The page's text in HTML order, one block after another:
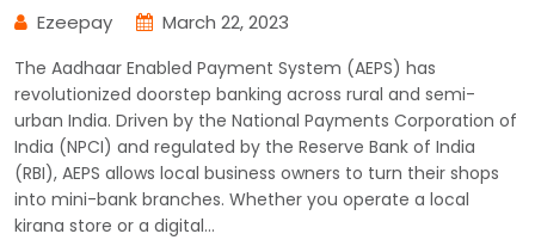
Ezeepay March 22, 2023
The Aadhaar Enabled Payment System (AEPS) has
revolutionized doorstep banking across rural and semi-
urban India. Driven by the National Payments Corporation of
India (NPCI) and regulated by the Reserve Bank of India
(RBI), AEPS allows local business owners to turn their shops
into mini-bank branches. Whether you operate a local
kirana store or a digital…